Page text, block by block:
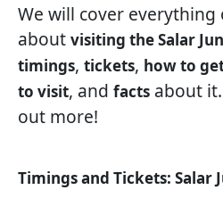
We will cover
about visiting the Salar
timings, tickets, how to
to visit, and facts about
out more!
Timings and Tickets: Salar